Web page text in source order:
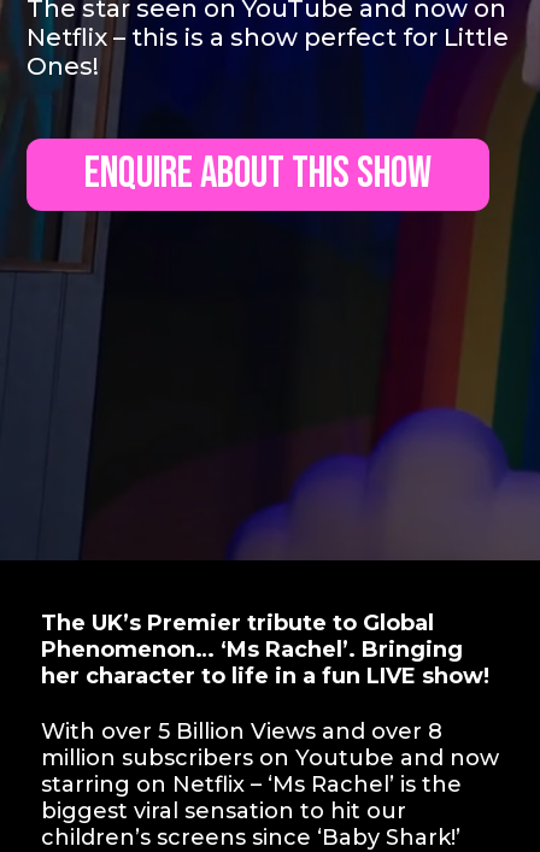
The star seen on YouTube and now on
Netflix – this is a show perfect for Little
Ones!
Enquire About This Show
The UK’s Premier tribute to Global
Phenomenon… ‘Ms Rachel’. Bringing
her character to life in a fun LIVE show!
With over 5 Billion Views and over 8
million subscribers on Youtube and now
starring on Netflix – ‘Ms Rachel’ is the
biggest viral sensation to hit our
children’s screens since ‘Baby Shark!’